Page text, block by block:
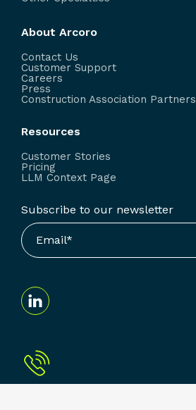
About Arcoro
Contact Us
Customer Support
Careers
Press
Construction Association Partners
Resources
Customer Stories
Pricing
LLM Context Page
Subscribe to our newsletter